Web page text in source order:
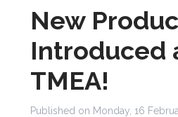
New
Introduced
TMEA!
Published on Monday, 16